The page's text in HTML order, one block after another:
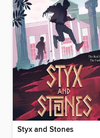
Styx and Stones